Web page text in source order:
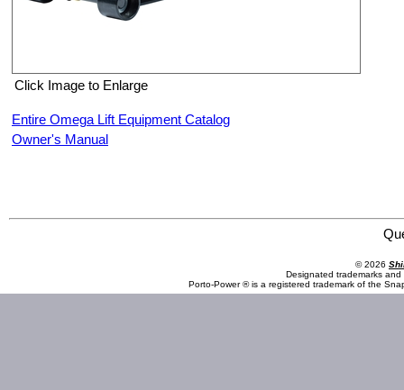
Click Image to Enlarge
Entire Omega Lift Equipment Catalog
Owner's Manual
© 2026
Designated trademarks
Porto-Power ® is a registered trademark of the